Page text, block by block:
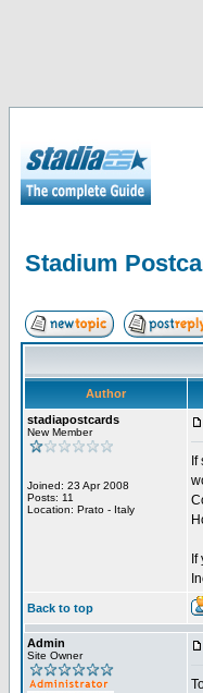
Stadium
Author
stadiapostcards
New Member
Joined: 23 Apr 2008
Posts: 11
Location: Prato - Italy
Back to top
Admin
Site Owner